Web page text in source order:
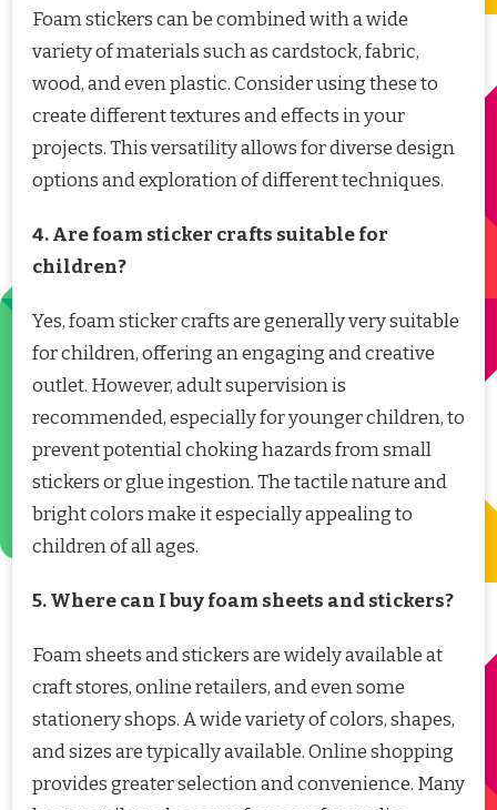
Foam stickers can be combined with a wide
variety of materials such as cardstock, fabric,
wood, and even plastic. Consider using these to
create different textures and effects in your
projects. This versatility allows for diverse design
options and exploration of different techniques.
4. Are foam sticker crafts suitable for
children?
Yes, foam sticker crafts are generally very suitable
for children, offering an engaging and creative
outlet. However, adult supervision is
recommended, especially for younger children, to
prevent potential choking hazards from small
stickers or glue ingestion. The tactile nature and
bright colors make it especially appealing to
children of all ages.
5. Where can I buy foam sheets and stickers?
Foam sheets and stickers are widely available at
craft stores, online retailers, and even some
stationery shops. A wide variety of colors, shapes,
and sizes are typically available. Online shopping
provides greater selection and convenience. Many